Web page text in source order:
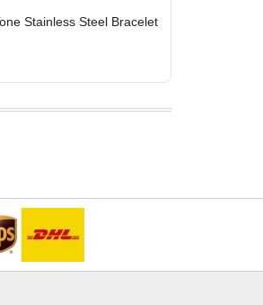
Stainless Steel Bracelet